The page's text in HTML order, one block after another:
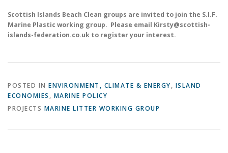
Scottish Islands Beach Clean groups are invited to join the S.I.F.
Marine Plastic working group. Please email Kirsty@scottish-
islands-federation.co.uk to register your interest.
POSTED IN ENVIRONMENT, CLIMATE & ENERGY, ISLAND
ECONOMIES , MARINE POLICY
PROJECTS MARINE LITTER WORKING GROUP